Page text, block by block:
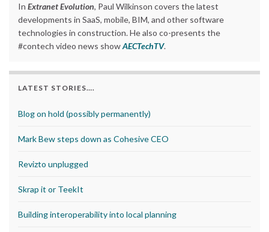
In Extranet Evolution, Paul Wilkinson covers the latest
developments in SaaS, mobile, BIM, and other software
technologies in construction. He also co-presents the
#contech video news showAECTechTV.
LATEST STORIES….
Blog on hold (possibly permanently)
Mark Bew steps down as Cohesive CEO
Revizto unplugged
Skrap it or TeekIt
Building interoperability into local planning